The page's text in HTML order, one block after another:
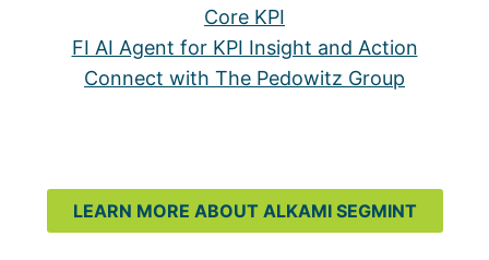
Core KPI
FI AI Agent for KPI Insight and Action
Connect with The Pedowitz Group
LEARN MORE ABOUT ALKAMI SEGMINT